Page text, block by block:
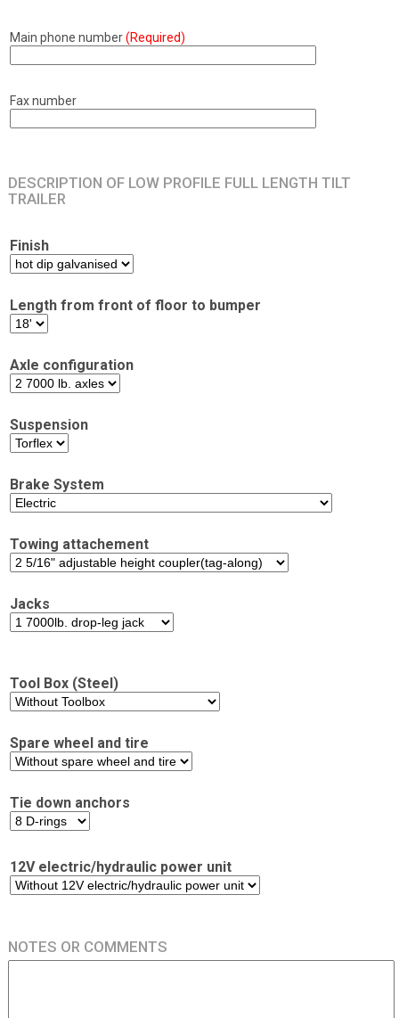
Main phone number(Required)
Fax number
DESCRIPTION OF LOW PROFILE FULL LENGTH TILT
TRAILER
Finish
Length from front of floor to bumper
Axle configuration
Suspension
Brake System
Towing attachement
Jacks
Tool Box (Steel)
Spare wheel and tire
Tie down anchors
12V electric/hydraulic power unit
NOTES OR COMMENTS